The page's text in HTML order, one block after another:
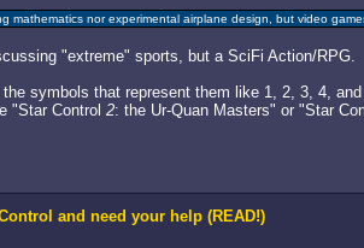
mathematics nor experimental airplane design, but video
"extreme" sports, but a SciFi Action/RPG.
symbols that represent them like 1, 2, 3, 4,
"Star Control 2: the Ur-Quan Masters" or "Star
and need your help (READ!)